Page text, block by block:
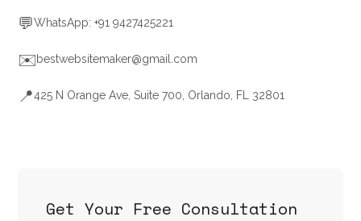
💬WhatsApp: +91 9427425221
✉️bestwebsitemaker@gmail.com
📍425 N Orange Ave, Suite 700, Orlando, FL 32801
Get Your Free Consultation